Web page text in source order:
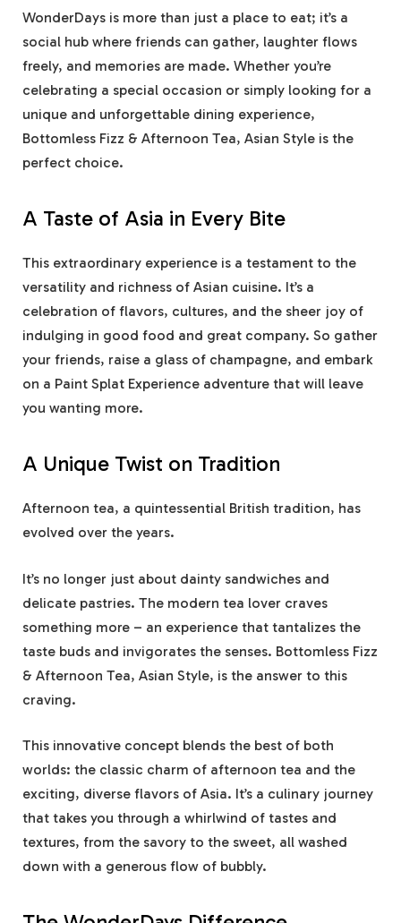
WonderDays is more than just a place to eat; it’s a
social hub where friends can gather, laughter flows
freely, and memories are made. Whether you’re
celebrating a special occasion or simply looking for a
unique and unforgettable dining experience,
Bottomless Fizz & Afternoon Tea, Asian Style is the
perfect choice.
A Taste of Asia in Every Bite
This extraordinary experience is a testament to the
versatility and richness of Asian cuisine. It’s a
celebration of flavors, cultures, and the sheer joy of
indulging in good food and great company. So gather
your friends, raise a glass of champagne, and embark
on a Paint Splat Experience adventure that will leave
you wanting more.
A Unique Twist on Tradition
Afternoon tea, a quintessential British tradition, has
evolved over the years.
It’s no longer just about dainty sandwiches and
delicate pastries. The modern tea lover craves
something more – an experience that tantalizes the
taste buds and invigorates the senses. Bottomless Fizz
& Afternoon Tea, Asian Style, is the answer to this
craving.
This innovative concept blends the best of both
worlds: the classic charm of afternoon tea and the
exciting, diverse flavors of Asia. It’s a culinary journey
that takes you through a whirlwind of tastes and
textures, from the savory to the sweet, all washed
down with a generous flow of bubbly.